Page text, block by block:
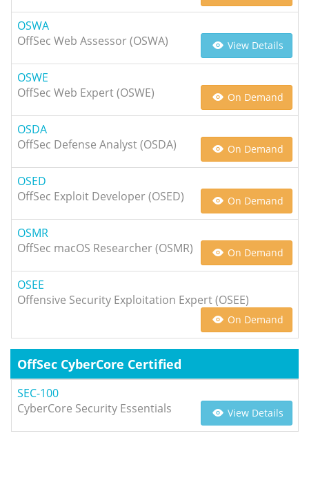
OSWA
OffSec Web Assessor (OSWA)
View Details
OSWE
OffSec Web Expert (OSWE)
On Demand
OSDA
OffSec Defense Analyst (OSDA)
On Demand
OSED
OffSec Exploit Developer (OSED)
On Demand
OSMR
OffSec macOS Researcher (OSMR)
On Demand
OSEE
Offensive Security Exploitation Expert (OSEE)
On Demand
OffSec CyberCore Certified
SEC-100
CyberCore Security Essentials
View Details